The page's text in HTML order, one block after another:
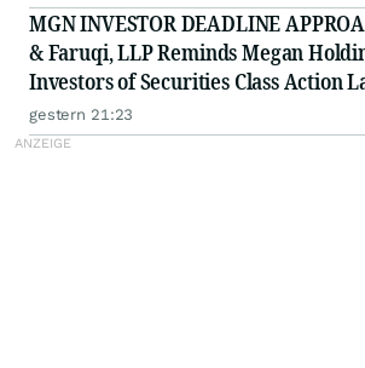
MGN INVESTOR DEADLINE
& Faruqi, LLP Reminds Megan
Investors of Securities Class Action
on September 8, 2026
gestern 21:23